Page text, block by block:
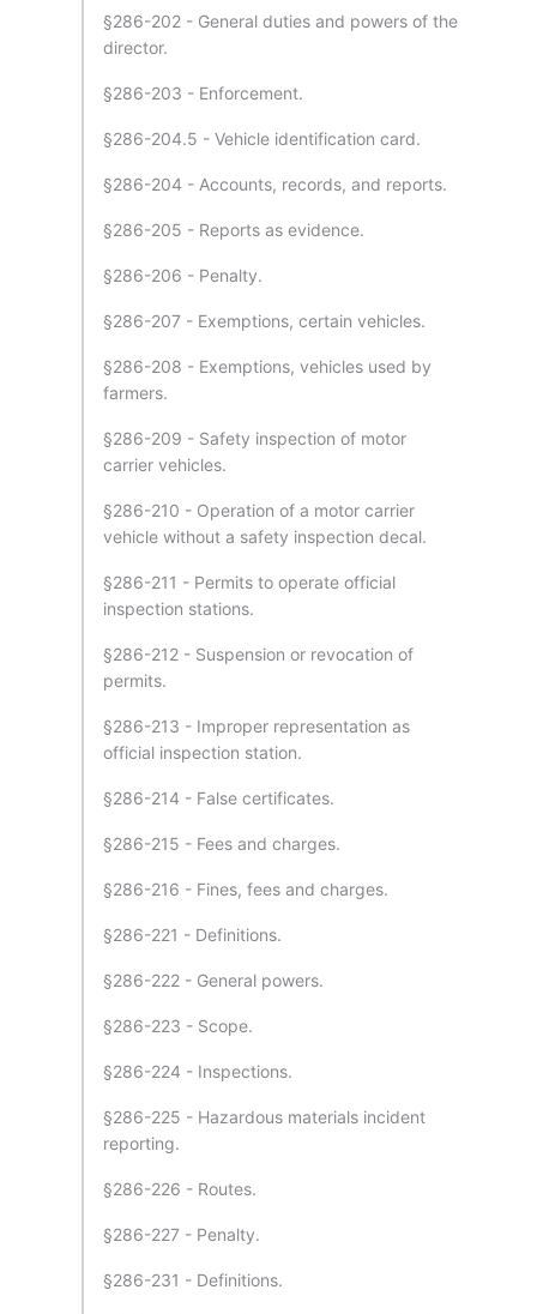
§286-202 - General duties and powers of the
director.
§286-203 - Enforcement.
§286-204.5 - Vehicle identification card.
§286-204 - Accounts, records, and reports.
§286-205 - Reports as evidence.
§286-206 - Penalty.
§286-207 - Exemptions, certain vehicles.
§286-208 - Exemptions, vehicles used by
farmers.
§286-209 - Safety inspection of motor
carrier vehicles.
§286-210 - Operation of a motor carrier
vehicle without a safety inspection decal.
§286-211 - Permits to operate official
inspection stations.
§286-212 - Suspension or revocation of
permits.
§286-213 - Improper representation as
official inspection station.
§286-214 - False certificates.
§286-215 - Fees and charges.
§286-216 - Fines, fees and charges.
§286-221 - Definitions.
§286-222 - General powers.
§286-223 - Scope.
§286-224 - Inspections.
§286-225 - Hazardous materials incident
reporting.
§286-226 - Routes.
§286-227 - Penalty.
§286-231 - Definitions.